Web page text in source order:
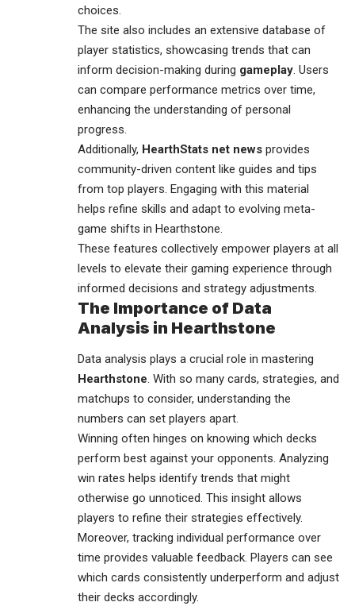
choices.
The site also includes an extensive database of
player statistics, showcasing trends that can
inform decision-making during gameplay. Users
can compare performance metrics over time,
enhancing the understanding of personal
progress.
Additionally, HearthStats net news provides
community-driven content like guides and tips
from top players. Engaging with this material
helps refine skills and adapt to evolving meta-
game shifts in Hearthstone.
These features collectively empower players at all
levels to elevate their gaming experience through
informed decisions and strategy adjustments.
The Importance of Data
Analysis in Hearthstone
Data analysis plays a crucial role in mastering
Hearthstone. With so many cards, strategies, and
matchups to consider, understanding the
numbers can set players apart.
Winning often hinges on knowing which decks
perform best against your opponents. Analyzing
win rates helps identify trends that might
otherwise go unnoticed. This insight allows
players to refine their strategies effectively.
Moreover, tracking individual performance over
time provides valuable feedback. Players can see
which cards consistently underperform and adjust
their decks accordingly.